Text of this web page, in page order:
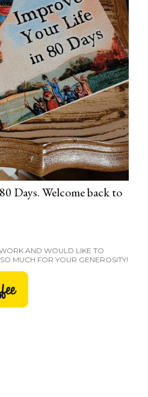
Days. Welcome back to
AND WOULD LIKE TO
MUCH FOR YOUR GENEROSITY!